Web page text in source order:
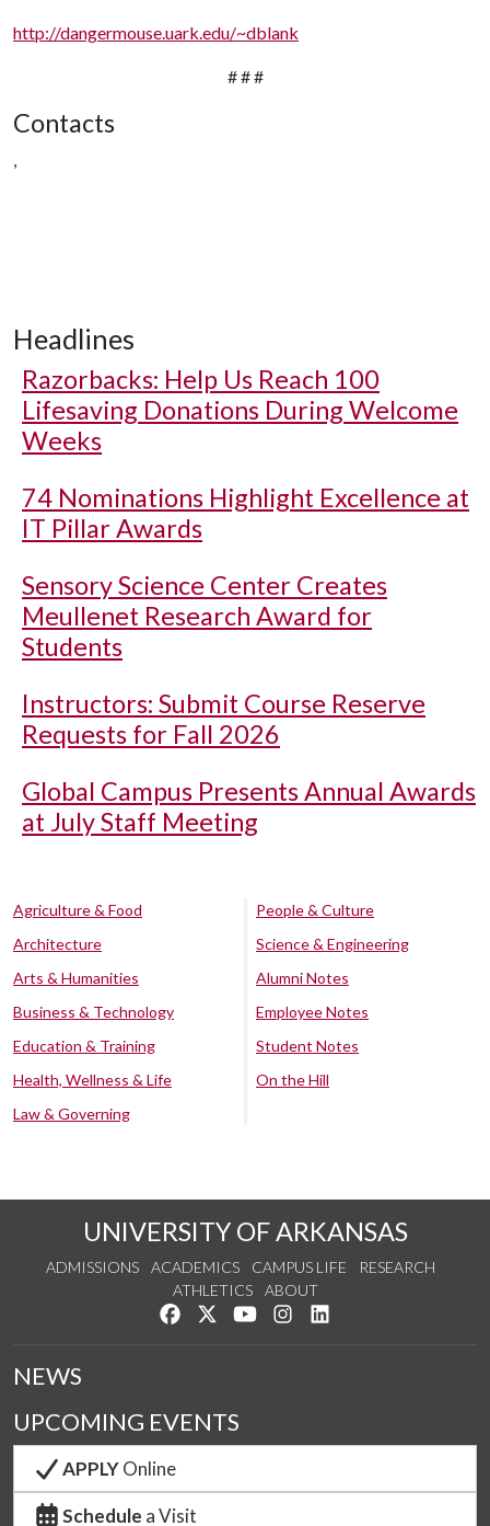
http://dangermouse.uark.edu/~dblank
# # #
Contacts
,
Headlines
Razorbacks: Help Us Reach 100
Lifesaving Donations During Welcome
Weeks
74 Nominations Highlight Excellence at
IT Pillar Awards
Sensory Science Center Creates
Meullenet Research Award for
Students
Instructors: Submit Course Reserve
Requests for Fall 2026
Global Campus Presents Annual Awards
at July Staff Meeting
Agriculture & Food
Architecture
Arts & Humanities
Business & Technology
Education & Training
Health, Wellness & Life
Law & Governing
People & Culture
Science & Engineering
Alumni Notes
Employee Notes
Student Notes
On the Hill
UNIVERSITY OF ARKANSAS
ADMISSIONS ACADEMICS CAMPUS LIFE
RESEARCH
ATHLETICS
ABOUT
Like us on Facebook
Follow us on Twitter
Watch us on YouTube
See us on Instagram
NEWS
UPCOMING EVENTS
APPLYOnline
Schedule a Visit